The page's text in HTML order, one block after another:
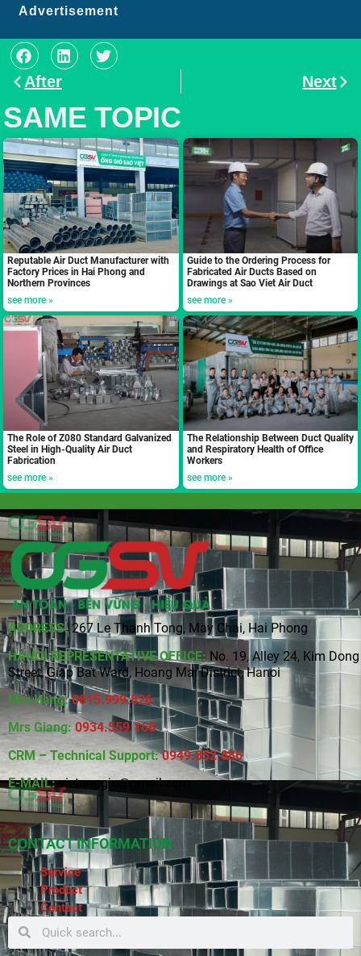
Advertisement
After Next
SAME TOPIC
Reputable Air Duct Manufacturer with
Factory Prices in Hai Phong and
Northern Provinces
see more »
Guide to the Ordering Process for
Fabricated Air Ducts Based on
Drawings at Sao Viet Air Duct
see more »
The Role of Z080 Standard Galvanized
Steel in High-Quality Air Duct
Fabrication
see more »
The Relationship Between Duct Quality
and Respiratory Health of Office
Workers
see more »
ADDRESS: 267 Le Thanh Tong, May Chai, Hai Phong
HANOI REPRESENTATIVE OFFICE: No. 19, Alley 24, Kim Dong
Street, Giap Bat Ward, Hoang Mai District, Hanoi
Mrs Hang: 0815.999.826
Mrs Giang: 0934.559.168
CRM – Technical Support: 0949.852.886
E-MAIL: vietonggio@gmail.com
CONTACT INFORMATION
Service
Product
Contact